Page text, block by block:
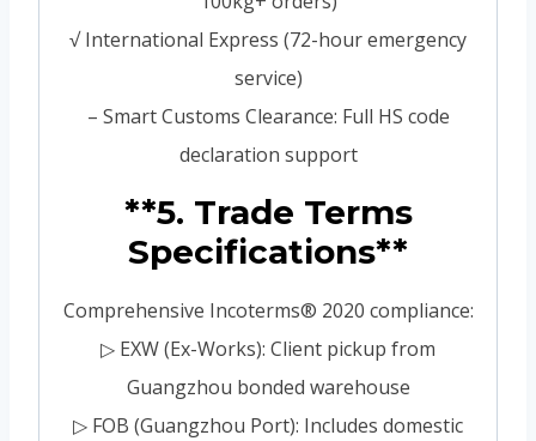
√ International Express (72-hour emergency
service)
– Smart Customs Clearance: Full HS code
declaration support
**5. Trade Terms
Specifications**
Comprehensive Incoterms® 2020 compliance:
▷ EXW (Ex-Works): Client pickup from
Guangzhou bonded warehouse
▷ FOB (Guangzhou Port): Includes domestic